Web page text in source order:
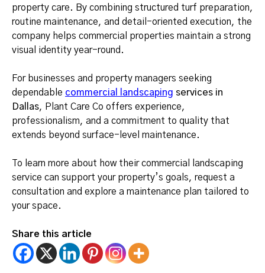
property care. By combining structured turf preparation,
routine maintenance, and detail-oriented execution, the
company helps commercial properties maintain a strong
visual identity year-round.
For businesses and property managers seeking
dependable commercial landscaping services in
Dallas, Plant Care Co offers experience,
professionalism, and a commitment to quality that
extends beyond surface-level maintenance.
To learn more about how their commercial landscaping
service can support your property’s goals, request a
consultation and explore a maintenance plan tailored to
your space.
Share this article